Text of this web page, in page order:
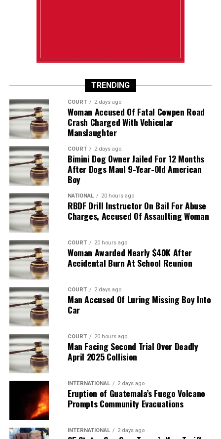
TRENDING
COURT 2 days ago
Woman Accused Of Fatal Cowpen Road
Crash Charged With Vehicular
Manslaughter
COURT 2 days ago
Bimini Dog Owner Jailed For 12 Months
After Dogs Maul 9-Year-Old American
Boy
NATIONAL 20 hours ago
RBDF Drill Instructor On Bail For Abuse
Charges, Accused Of Assaulting Woman
COURT 20 hours ago
Woman Awarded Nearly $40K After
Accidental Burn At School Reunion
COURT 2 days ago
Man Accused Of Luring Missing Boy Into
Car
COURT 20 hours ago
Man Facing Second Trial Over Deadly
April 2025 Collision
INTERNATIONAL 2 days ago
Eruption of Guatemala’s Fuego Volcano
Prompts Community Evacuations
INTERNATIONAL 2 days ago